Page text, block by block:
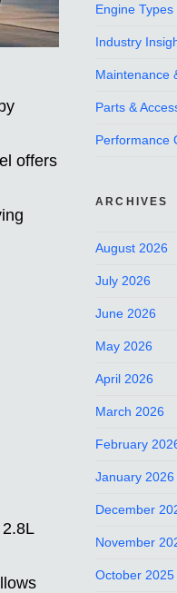
offers
Engine Types
Industry
Maintenance
Parts &
Performance
ARCHIVES
August 2026
July 2026
June 2026
May 2026
April 2026
March 2026
February
January 2026
December
November
October 2025